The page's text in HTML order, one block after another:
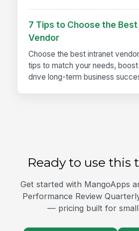
7 Tips to Choose the
Vendor
Choose the best intranet
tips to match your needs, boost
drive long-term business
Ready to use this
Get started with MangoApps
Performance Review
— pricing built for small